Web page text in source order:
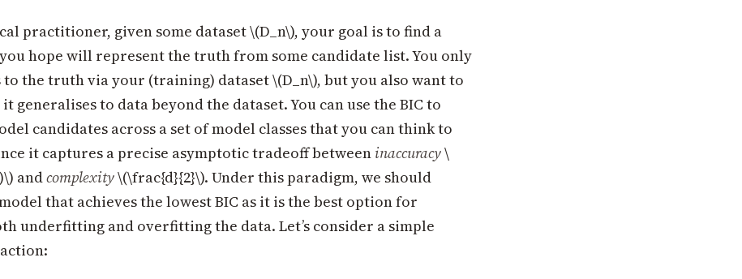
practitioner, given some dataset \(D_n\), your goal is to find a
hope will represent the truth from some candidate list. You only
to the truth via your (training) dataset \(D_n\), but you also want to
generalises to data beyond the dataset. You can use the BIC to
candidates across a set of model classes that you can think to
it captures a precise asymptotic tradeoff between inaccuracy\
andcomplexity\(\frac{d}{2}\). Under this paradigm, we should
that achieves the lowest BIC as it is the best option for
underfitting and overfitting the data. Let’s consider a simple